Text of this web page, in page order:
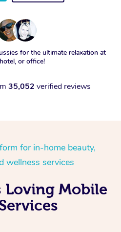
for the ultimate relaxation at
or office!
35,052 verified reviews
for in-home beauty,
wellness services
Loving Mobile